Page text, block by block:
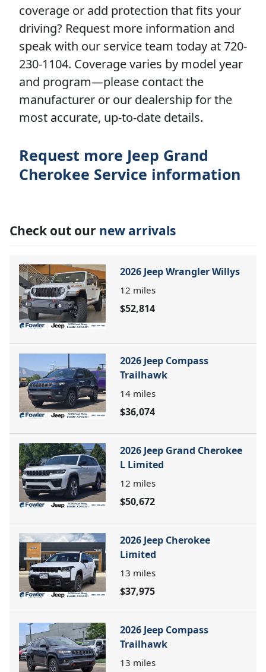
coverage or add protection that fits your
driving? Request more information and
speak with our service team today at 720-
230-1104. Coverage varies by model year
and program—please contact the
manufacturer or our dealership for the
most accurate, up-to-date details.
Request more Jeep Grand
Cherokee Service information
Check out our new arrivals
2026 Jeep Wrangler Willys
12 miles
$52,814
2026 Jeep Compass
Trailhawk
14 miles
$36,074
2026 Jeep Grand Cherokee
L Limited
12 miles
$50,672
2026 Jeep Cherokee
Limited
13 miles
$37,975
2026 Jeep Compass
Trailhawk
13 miles